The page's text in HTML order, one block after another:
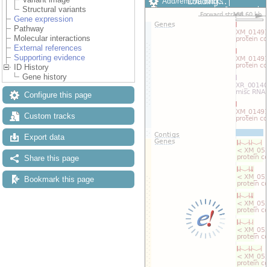
Structural variants
Gene expression
Pathway
Molecular interactions
External references
Supporting evidence
ID History
Gene history
Configure this page
Custom tracks
Export data
Share this page
Bookmark this page
Custom tracks
Share
Export image